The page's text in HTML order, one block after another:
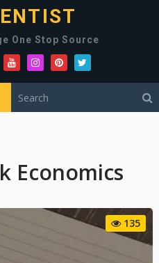
One Stop Source
Economics
135